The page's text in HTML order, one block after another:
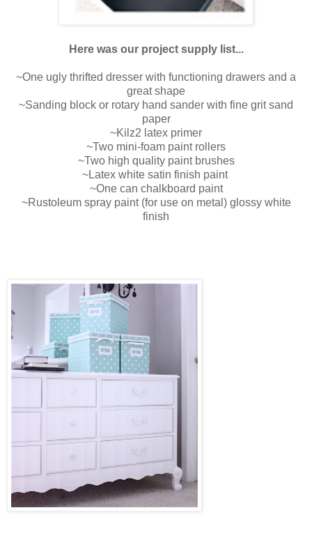
Here was our project supply list...
~One ugly thrifted dresser with functioning drawers and a
great shape
~Sanding block or rotary hand sander with fine grit sand
paper
~Kilz2 latex primer
~Two mini-foam paint rollers
~Two high quality paint brushes
~Latex white satin finish paint
~One can chalkboard paint
~Rustoleum spray paint (for use on metal) glossy white
finish